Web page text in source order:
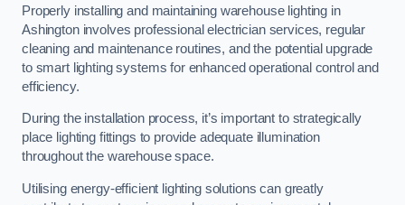
Properly installing and maintaining warehouse lighting in
Ashington involves professional electrician services, regular
cleaning and maintenance routines, and the potential upgrade
to smart lighting systems for enhanced operational control and
efficiency.
During the installation process, it’s important to strategically
place lighting fittings to provide adequate illumination
throughout the warehouse space.
Utilising energy-efficient lighting solutions can greatly